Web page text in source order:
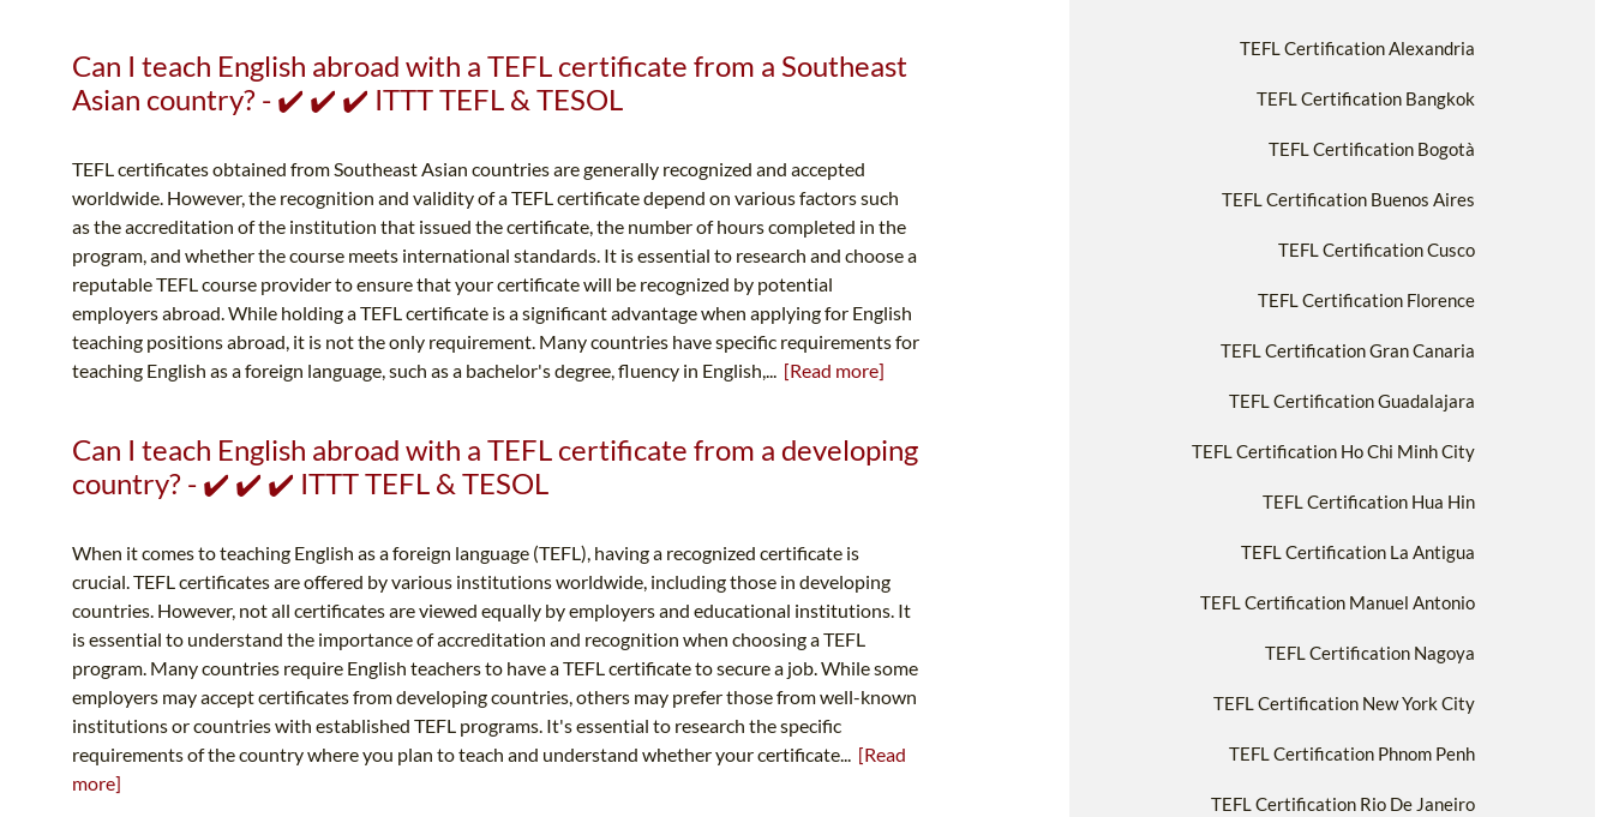
Can I teach English abroad with a TEFL certificate from a Southeast
Asian country? - ✔️ ✔️ ✔️ ITTT TEFL & TESOL
TEFL certificates obtained from Southeast Asian countries are generally recognized and accepted
worldwide. However, the recognition and validity of a TEFL certificate depend on various factors such
as the accreditation of the institution that issued the certificate, the number of hours completed in the
program, and whether the course meets international standards. It is essential to research and choose a
reputable TEFL course provider to ensure that your certificate will be recognized by potential
employers abroad. While holding a TEFL certificate is a significant advantage when applying for English
teaching positions abroad, it is not the only requirement. Many countries have specific requirements for
teaching English as a foreign language, such as a bachelor's degree, fluency in English,... [Read more]
Can I teach English abroad with a TEFL certificate from a developing
country? - ✔️ ✔️ ✔️ ITTT TEFL & TESOL
When it comes to teaching English as a foreign language (TEFL), having a recognized certificate is
crucial. TEFL certificates are offered by various institutions worldwide, including those in developing
countries. However, not all certificates are viewed equally by employers and educational institutions. It
is essential to understand the importance of accreditation and recognition when choosing a TEFL
program. Many countries require English teachers to have a TEFL certificate to secure a job. While some
employers may accept certificates from developing countries, others may prefer those from well-known
institutions or countries with established TEFL programs. It's essential to research the specific
requirements of the country where you plan to teach and understand whether your certificate... [Read
more]
TEFL Certification Alexandria
TEFL Certification Bangkok
TEFL Certification Bogotà
TEFL Certification Buenos Aires
TEFL Certification Cusco
TEFL Certification Florence
TEFL Certification Gran Canaria
TEFL Certification Guadalajara
TEFL Certification Ho Chi Minh City
TEFL Certification Hua Hin
TEFL Certification La Antigua
TEFL Certification Manuel Antonio
TEFL Certification Nagoya
TEFL Certification New York City
TEFL Certification Phnom Penh
TEFL Certification Rio De Janeiro